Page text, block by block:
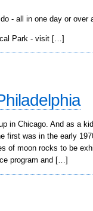
- all in one day or over
Park - visit […]
in Chicago. And as a
first was in the early
of moon rocks to be
program and […]